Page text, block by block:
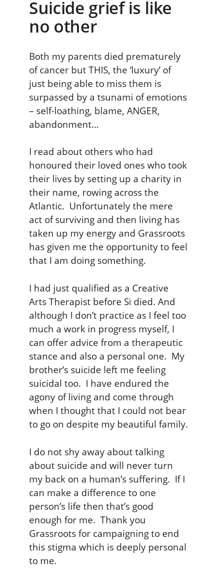
Suicide grief is like
no other
Both my parents died prematurely
of cancer but THIS, the ‘luxury’ of
just being able to miss them is
surpassed by a tsunami of emotions
– self-loathing, blame, ANGER,
abandonment…
I read about others who had
honoured their loved ones who took
their lives by setting up a charity in
their name, rowing across the
Atlantic. Unfortunately the mere
act of surviving and then living has
taken up my energy and Grassroots
has given me the opportunity to feel
that I am doing something.
I had just qualified as a Creative
Arts Therapist before Si died. And
although I don’t practice as I feel too
much a work in progress myself, I
can offer advice from a therapeutic
stance and also a personal one. My
brother’s suicide left me feeling
suicidal too. I have endured the
agony of living and come through
when I thought that I could not bear
to go on despite my beautiful family.
I do not shy away about talking
about suicide and will never turn
my back on a human’s suffering. If I
can make a difference to one
person’s life then that’s good
enough for me. Thank you
Grassroots for campaigning to end
this stigma which is deeply personal
to me.